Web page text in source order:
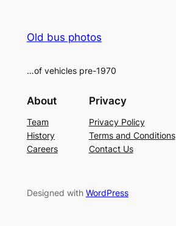
Old bus photos
…of vehicles pre-1970
About
Team
History
Careers
Privacy
Privacy Policy
Terms and Conditions
Contact Us
Designed with WordPress